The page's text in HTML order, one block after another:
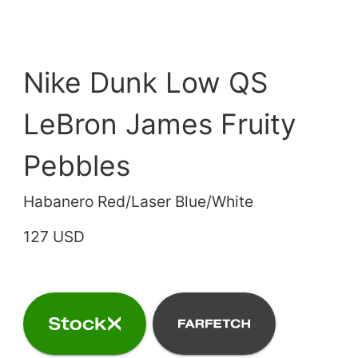
Nike Dunk Low QS
LeBron James Fruity
Pebbles
Habanero Red/Laser Blue/White
127 USD